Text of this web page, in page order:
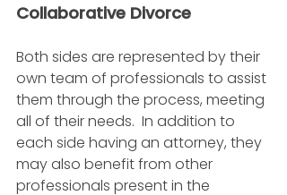
Collaborative Divorce
Both sides are represented by their
own team of professionals to assist
them through the process, meeting
all of their needs.  In addition to
each side having an attorney, they
may also benefit from other
professionals present in the